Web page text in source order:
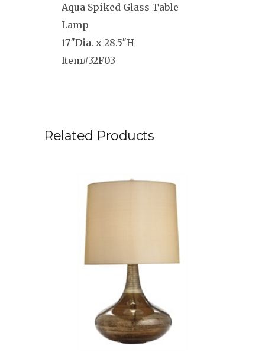
Aqua Spiked Glass Table
Lamp
17″Dia. x 28.5″H
Item#32F03
Related Products